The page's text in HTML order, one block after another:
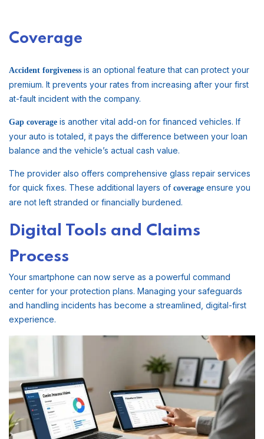
Coverage
Accident forgiveness is an optional feature that can protect your
premium. It prevents your rates from increasing after your first
at-fault incident with the company.
Gap coverage is another vital add-on for financed vehicles. If
your auto is totaled, it pays the difference between your loan
balance and the vehicle’s actual cash value.
The provider also offers comprehensive glass repair services
for quick fixes. These additional layers of coverage ensure you
are not left stranded or financially burdened.
Digital Tools and Claims
Process
Your smartphone can now serve as a powerful command
center for your protection plans. Managing your safeguards
and handling incidents has become a streamlined, digital-first
experience.